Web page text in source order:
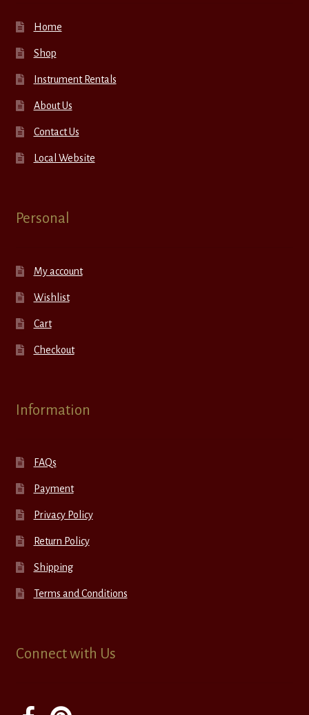
Home
Shop
Instrument Rentals
About Us
Contact Us
Local Website
Personal
My account
Wishlist
Cart
Checkout
Information
FAQs
Payment
Privacy Policy
Return Policy
Shipping
Terms and Conditions
Connect with Us